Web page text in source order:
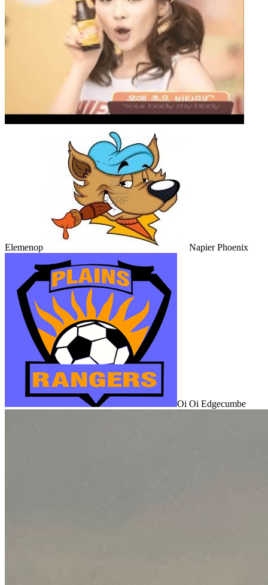
Elemenop Napier Phoenix
Oi Oi Edgecumbe